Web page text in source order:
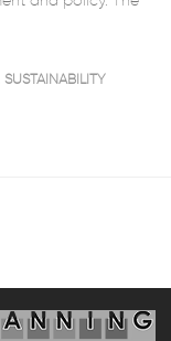
SUSTAINABILITY